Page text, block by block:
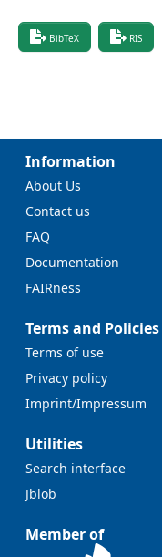
BibTeX RIS
Information
About Us
Contact us
FAQ
Documentation
FAIRness
Terms and Policies
Terms of use
Privacy policy
Imprint/Impressum
Utilities
Search interface
Jblob
Member of